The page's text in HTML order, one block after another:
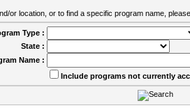
or location, or to find a specific program name,
Type :
State :
Name :
Include programs not currently